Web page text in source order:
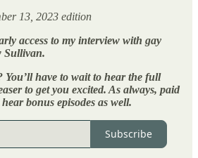
13, 2023 edition
access to my interview with gay
Sullivan.
You’ll have to wait to hear the full
to get you excited. As always, paid
bonus episodes as well.
Subscribe